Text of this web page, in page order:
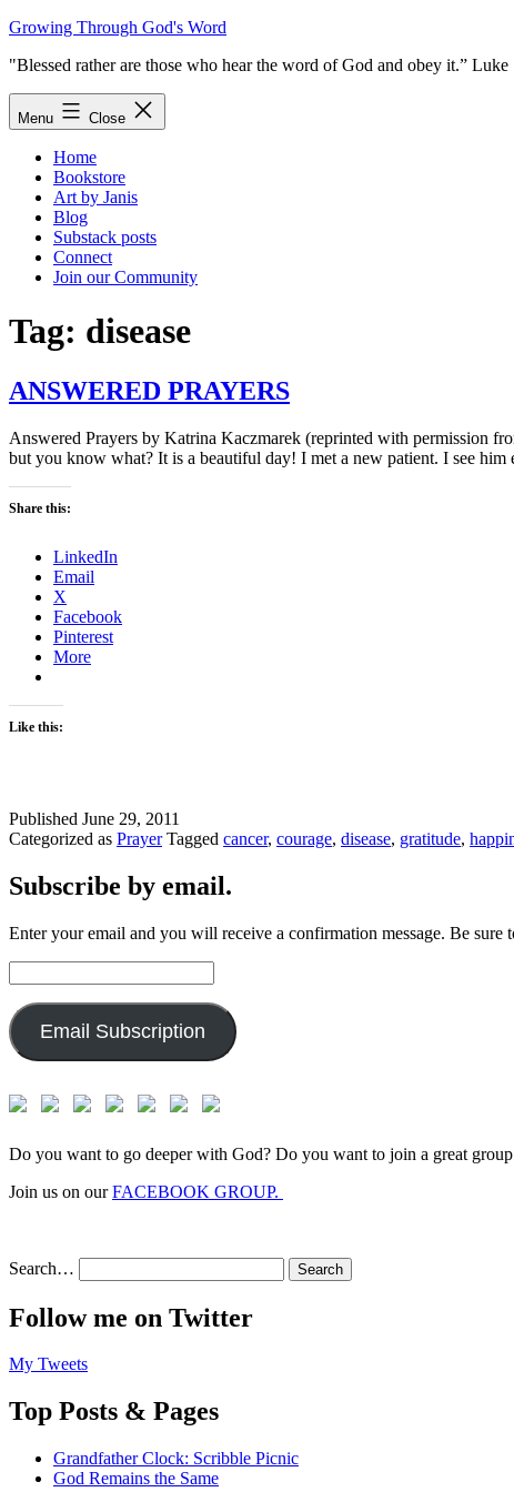
Skip
content
Growing Through God's Word
"Blessed rather are those who hear the word of God and obey it.” Luke
Menu Close
Home
Bookstore
Art by Janis
Blog
Substack posts
Connect
Join our Community
Tag: disease
ANSWERED PRAYERS
Answered Prayers by Katrina Kaczmarek (reprinted with permission
but you know what? It is a beautiful day! I met a new patient. I see
Share this:
LinkedIn
Email
X
Facebook
Pinterest
More
Like this:
Published June 29, 2011
Categorized as Prayer Tagged cancer, courage, disease, gratitude,
Subscribe by email.
Enter your email and you will receive a confirmation message. Be sure
Address:
Email Subscription
Do you want to go deeper with God? Do you want to join a great
Join us on ourFACEBOOK GROUP.
Search…
Follow me on Twitter
My Tweets
Top Posts & Pages
Grandfather Clock: Scribble Picnic
God Remains the Same